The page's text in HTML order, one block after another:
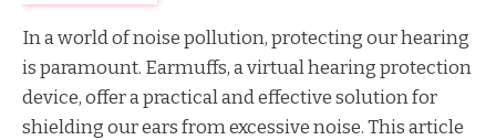
In a world of noise pollution, protecting our hearing
is paramount. Earmuffs, a virtual hearing protection
device, offer a practical and effective solution for
shielding our ears from excessive noise. This article